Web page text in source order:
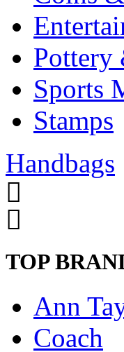
Pottery
Sports
Stamps
Handbags
TOP
Ann
Coach